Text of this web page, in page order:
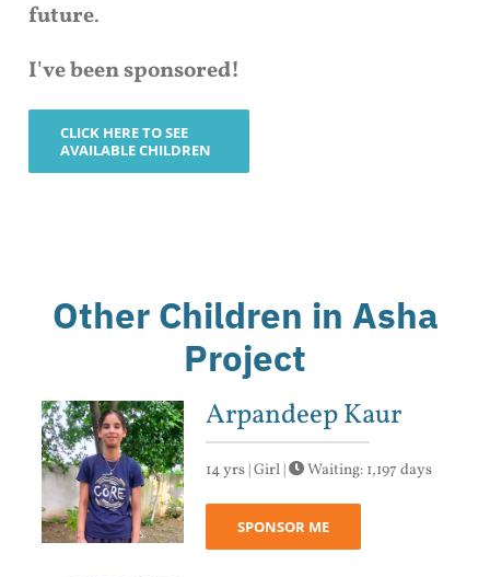
future.
I've been sponsored!
CLICK HERE TO SEE
AVAILABLE CHILDREN
Other Children in Asha
Project
Arpandeep Kaur
14 yrs | Girl | Waiting: 1,197 days
SPONSOR ME